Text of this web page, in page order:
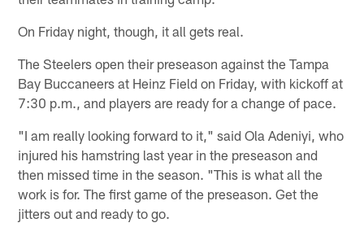
On Friday night, though, it all gets real.
The Steelers open their preseason against the Tampa
Bay Buccaneers at Heinz Field on Friday, with kickoff at
7:30 p.m., and players are ready for a change of pace.
"I am really looking forward to it," said Ola Adeniyi, who
injured his hamstring last year in the preseason and
then missed time in the season. "This is what all the
work is for. The first game of the preseason. Get the
jitters out and ready to go.